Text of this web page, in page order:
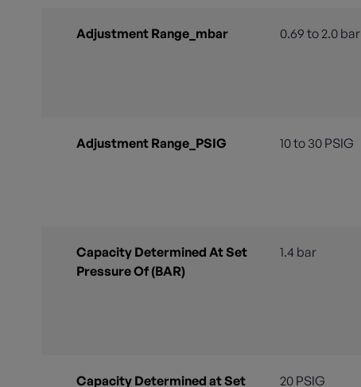
Adjustment Range_mbar 0.69 to 2.0 bar
Adjustment Range_PSIG 10 to 30 PSIG
Capacity Determined At Set
Pressure Of (BAR)
1.4 bar
Capacity Determined at Set
20 PSIG